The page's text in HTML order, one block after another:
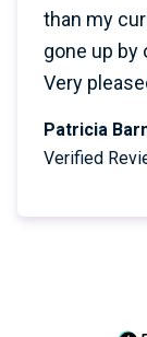
than my
gone up by
Very
Patricia
Verified